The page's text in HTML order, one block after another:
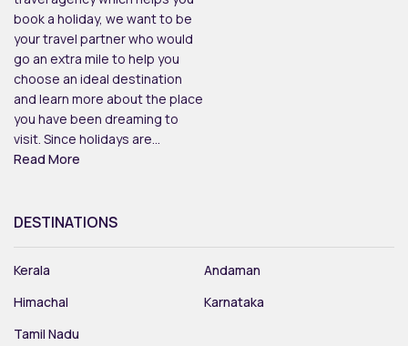
book a holiday, we want to be
your travel partner who would
go an extra mile to help you
choose an ideal destination
and learn more about the place
you have been dreaming to
visit. Since holidays are...
Read More
DESTINATIONS
Kerala
Andaman
Himachal
Karnataka
Tamil Nadu